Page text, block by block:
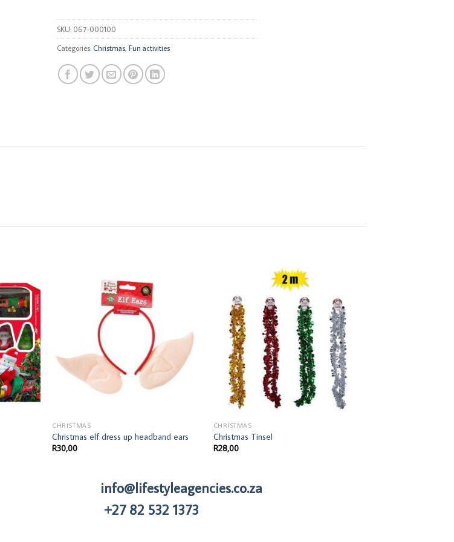
SKU: 067-000100
Categories:Christmas Fun activities
CHRISTMAS
Christmas elf dress up headband ears
R30,00
CHRISTMAS
Christmas Tinsel
R28,00
info@lifestyleagencies.co.za
+27 82 532 1373